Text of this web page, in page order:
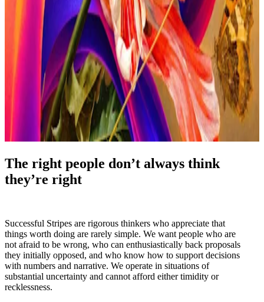
The right people don’t always think
they’re right
Successful Stripes are rigorous thinkers who appreciate that
things worth doing are rarely simple. We want people who are
not afraid to be wrong, who can enthusiastically back proposals
they initially opposed, and who know how to support decisions
with numbers and narrative. We operate in situations of
substantial uncertainty and cannot afford either timidity or
recklessness.